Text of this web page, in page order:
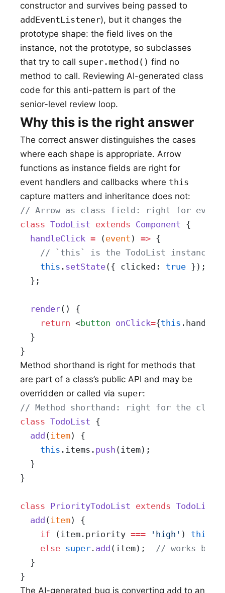
constructor and survives being passed to
addEventListener), but it changes the
prototype shape: the field lives on the
instance, not the prototype, so subclasses
that try to call super.method() find no
method to call. Reviewing AI-generated class
code for this anti-pattern is part of the
senior-level review loop.
Why this is the right answer
The correct answer distinguishes the cases
where each shape is appropriate. Arrow
functions as instance fields are right for
event handlers and callbacks where this
capture matters and inheritance does not:
// Arrow as class field: right for event
class TodoList extends Component {
  handleClick
= (event ) => {
// `this` is the TodoList instance
    this
. setState({ clicked: true });
  };
  render
() {
    return
<button onClick={this
  }
}
Method shorthand is right for methods that
are part of a class’s public API and may be
overridden or called via super:
// Method shorthand: right for the class
class TodoList {
  add
(item) {
    this
.items. push (item);
  }
}
class PriorityTodoList extends TodoList
  add
(item) {
    if
(item.priority === 'high' ) this
    else
super . add (item); // works
  }
}
The AI-generated bug is converting add to an